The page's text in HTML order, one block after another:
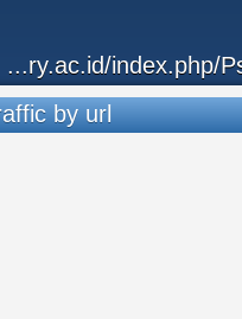
...ry.ac.id/index.php/
by url